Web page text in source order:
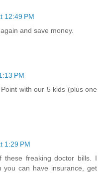
12:49 PM
and save money.
PM
with our 5 kids (plus one
1:29 PM
freaking doctor bills. I
you can have insurance, get